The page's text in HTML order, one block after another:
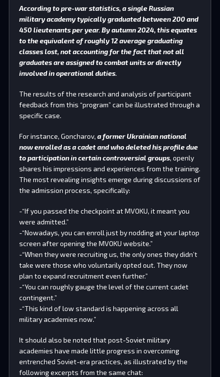
According to pre-war statistics, a single Russian
military academy typically graduated between 200 and
450 lieutenants per year. By autumn 2024, this equates
to the equivalent of roughly 12 average graduating
classes lost, not accounting for the fact that not all
graduates are assigned to combat units or directly
involved in operational duties.
The results of the research and analysis of participant
feedback from this “program” can be illustrated through a
specific case.
For instance, Goncharov, a former Ukrainian national
now enrolled as a cadet and who deleted his profile due
to participation in certain controversial groups, openly
shares his impressions and experiences from the training.
The most revealing insights emerge during discussions of
the admission process, specifically:
-“If you passed the checkpoint at MVOKU, it meant you
were admitted.”
-“Nowadays, you can enroll just by nodding at your laptop
screen after opening the MVOKU website.”
-“When they were recruiting us, the only ones they didn’t
take were those who voluntarily opted out. They now
plan to expand recruitment even further.”
-“You can roughly gauge the level of the current cadet
contingent.”
-“This kind of low standard is happening across all
military academies now.”
It should also be noted that post-Soviet military
academies have made little progress in overcoming
entrenched Soviet-era practices, as illustrated by the
following excerpts from the same chat: